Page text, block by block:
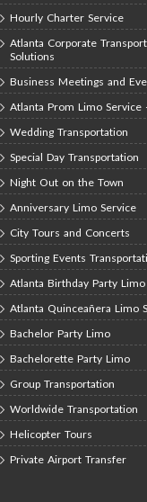
Hourly Charter Service
Atlanta Corporate
Solutions
Business Meetings and
Atlanta Prom Limo Service
Wedding Transportation
Special Day Transportation
Night Out on the Town
Anniversary Limo Service
City Tours and Concerts
Sporting Events
Atlanta Birthday Party
Atlanta Quinceañera Limo
Bachelor Party Limo
Bachelorette Party Limo
Group Transportation
Worldwide Transportation
Helicopter Tours
Private Airport Transfer